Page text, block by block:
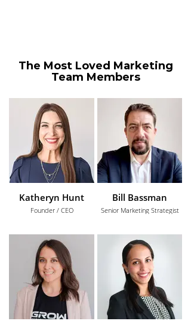
The Most Loved Marketing
Team Members
Katheryn Hunt
Founder / CEO
Bill Bassman
Senior Marketing Strategist